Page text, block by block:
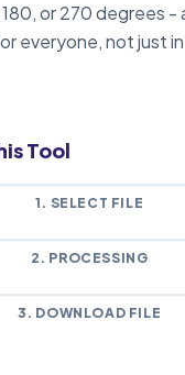
or 270 degrees -
everyone, not just
Tool
1. SELECT FILE
2. PROCESSING
3. DOWNLOAD FILE